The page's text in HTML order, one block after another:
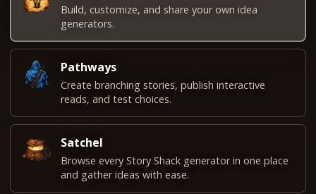
Build, customize, and share your own idea
generators.
Pathways
Create branching stories, publish interactive
reads, and test choices.
Satchel
Browse every Story Shack generator in one place
and gather ideas with ease.